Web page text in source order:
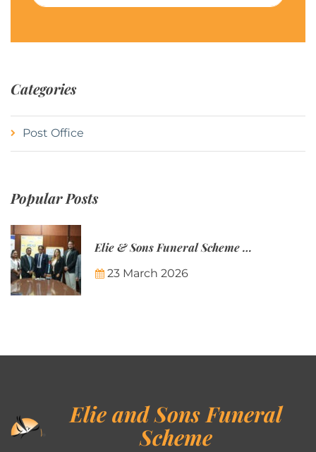
Categories
Post Office
Popular Posts
Elie & Sons Funeral Scheme and the Mauritius Post are partnering to make funeral plans more accessible to Mauritian families.
23 March 2026
Elie and Sons Funeral
Scheme